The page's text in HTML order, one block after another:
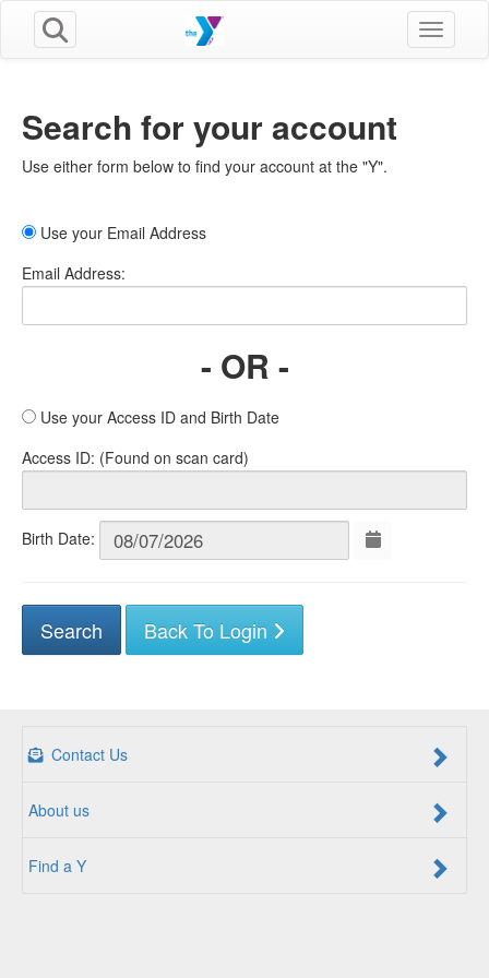
Toggle
Search for your account
Use either form below to find your account at the "Y".
Use your Email Address
Email Address:
- OR -
Use your Access ID and Birth Date
Access ID: (Found on scan card)
Birth Date:
Back To Login
Contact Us
About us
Find a Y